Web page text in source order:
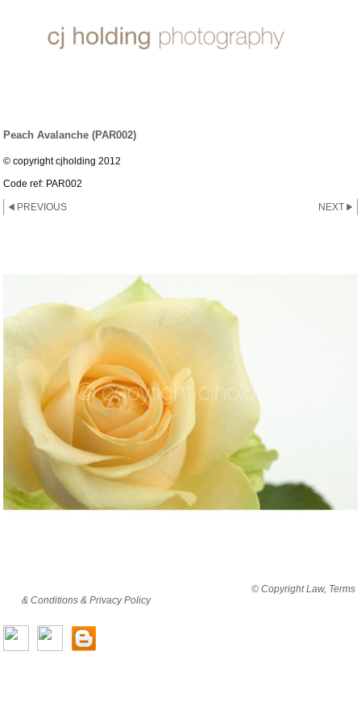
Peach Avalanche (PAR002)
© copyright cjholding 2012
Code ref: PAR002
PREVIOUS NEXT
© Copyright Law, Terms
& Conditions & Privacy Policy© copyright cjholding 2003-2018. All rights